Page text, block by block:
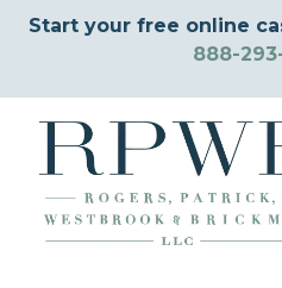
Start your free online
888-